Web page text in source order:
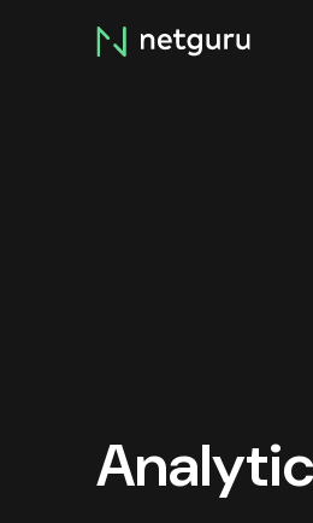
Skip
menu